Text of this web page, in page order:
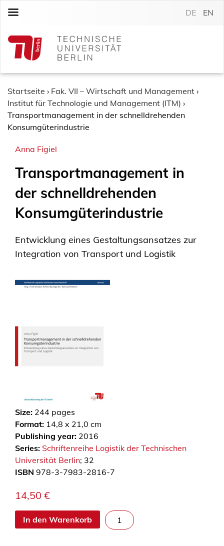
c
DE EN
Startseite › Fak. VII – Wirtschaft und Management ›
Institut für Technologie und Management (ITM) ›
Transportmanagement in der schnelldrehenden
Konsumgüterindustrie
Anna Figiel
Transportmanagement in
der schnelldrehenden
Konsumgüterindustrie
Entwicklung eines Gestaltungsansatzes zur
Integration von Transport und Logistik
Size: 244 pages
Format: 14,8 x 21,0 cm
Publishing year: 2016
Series: Schriftenreihe Logistik der Technischen
Universität Berlin; 32
ISBN 978-3-7983-2816-7
14,50 €
In den Warenkorb
r